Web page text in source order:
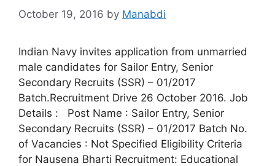
October 19, 2016 by Manabdi
Indian Navy invites application from unmarried
male candidates for Sailor Entry, Senior
Secondary Recruits (SSR) – 01/2017
Batch.Recruitment Drive 26 October 2016. Job
Details : Post Name : Sailor Entry, Senior
Secondary Recruits (SSR) – 01/2017 Batch No.
of Vacancies : Not Specified Eligibility Criteria
for Nausena Bharti Recruitment: Educational